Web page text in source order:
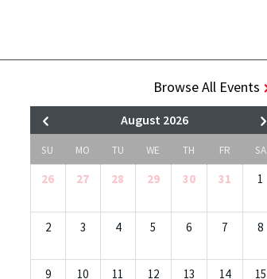
Browse All Events
August 2026
SU MO TU WE TH FR SA
26 27 28 29 30 31 1
2 3 4 5 6 7 8
9 10 11 12 13 14 15